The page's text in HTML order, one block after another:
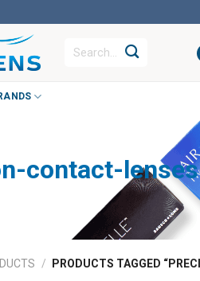
Search
contact-lenses
/ PRODUCTS TAGGED